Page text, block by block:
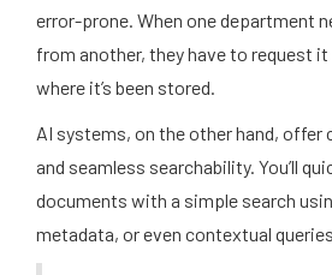
error-prone. When one department
from another, they have to request
where it’s been stored.
AI systems, on the other hand,
and seamless searchability. You’ll
documents with a simple search
metadata, or even contextual